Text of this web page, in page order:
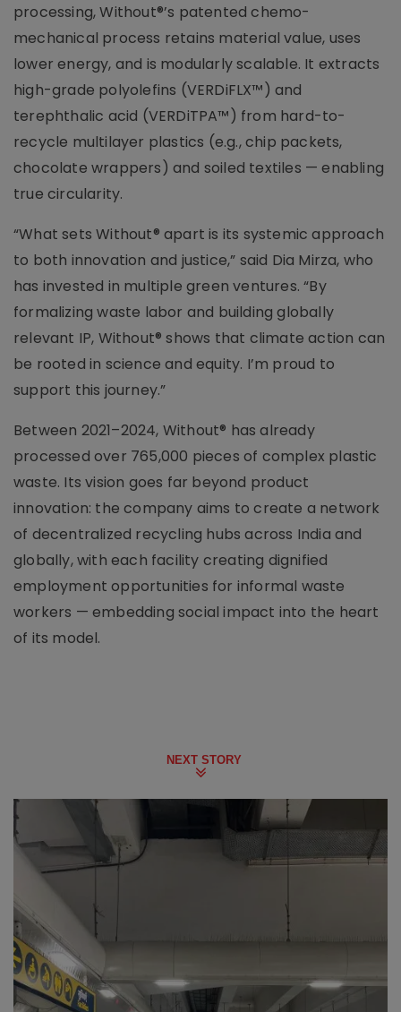
processing, Without®’s patented chemo-
mechanical process retains material value, uses
lower energy, and is modularly scalable. It extracts
high-grade polyolefins (VERDiFLX™) and
terephthalic acid (VERDiTPA™) from hard-to-
recycle multilayer plastics (e.g., chip packets,
chocolate wrappers) and soiled textiles — enabling
true circularity.
“What sets Without® apart is its systemic approach
to both innovation and justice,” said Dia Mirza, who
has invested in multiple green ventures. “By
formalizing waste labor and building globally
relevant IP, Without® shows that climate action can
be rooted in science and equity. I’m proud to
support this journey.”
Between 2021–2024, Without® has already
processed over 765,000 pieces of complex plastic
waste. Its vision goes far beyond product
innovation: the company aims to create a network
of decentralized recycling hubs across India and
globally, with each facility creating dignified
employment opportunities for informal waste
workers — embedding social impact into the heart
of its model.
NEXT STORY